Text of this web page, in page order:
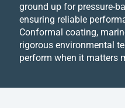
ground up for pressure-
ensuring reliable
Conformal coating,
rigorous environmental
perform when it matters